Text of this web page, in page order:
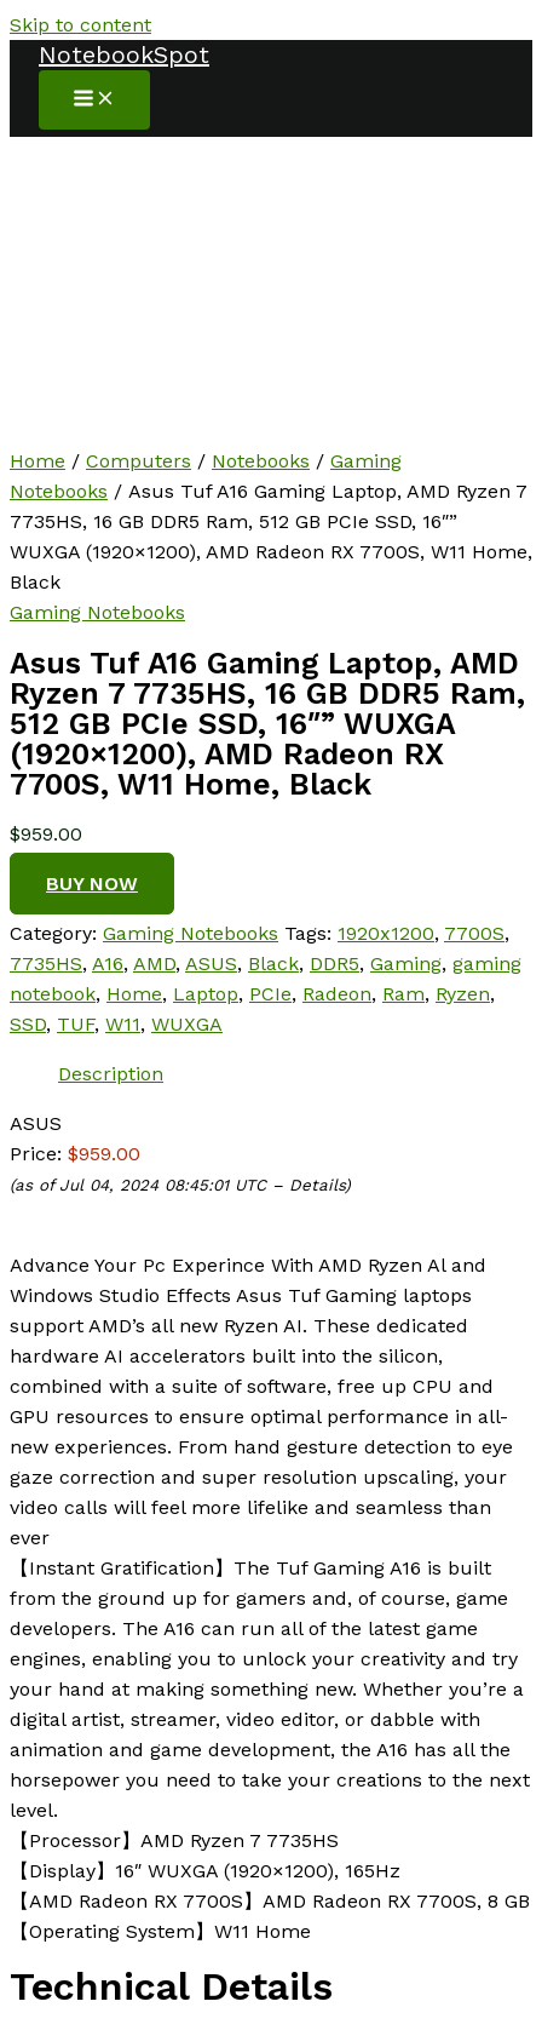
Skip to content
NotebookSpot
Home / Computers / Notebooks / Gaming
Notebooks / Asus Tuf A16 Gaming Laptop, AMD Ryzen 7
7735HS, 16 GB DDR5 Ram, 512 GB PCIe SSD, 16″”
WUXGA (1920×1200), AMD Radeon RX 7700S, W11 Home,
Black
Gaming Notebooks
Asus Tuf A16 Gaming Laptop, AMD
Ryzen 7 7735HS, 16 GB DDR5 Ram,
512 GB PCIe SSD, 16″” WUXGA
(1920×1200), AMD Radeon RX
7700S, W11 Home, Black
$959.00
BUY NOW
Category: Gaming Notebooks Tags: 1920x1200, 7700S,
7735HS, A16, AMD, ASUS, Black, DDR5, Gaming, gaming
notebook, Home, Laptop, PCIe, Radeon, Ram, Ryzen,
SSD, TUF, W11, WUXGA
Description
ASUS
Price: $959.00
(as of Jul 04, 2024 08:45:01 UTC – Details)
Advance Your Pc Experince With AMD Ryzen Al and
Windows Studio Effects Asus Tuf Gaming laptops
support AMD’s all new Ryzen AI. These dedicated
hardware AI accelerators built into the silicon,
combined with a suite of software, free up CPU and
GPU resources to ensure optimal performance in all-
new experiences. From hand gesture detection to eye
gaze correction and super resolution upscaling, your
video calls will feel more lifelike and seamless than
ever
【Instant Gratification】The Tuf Gaming A16 is built
from the ground up for gamers and, of course, game
developers. The A16 can run all of the latest game
engines, enabling you to unlock your creativity and try
your hand at making something new. Whether you’re a
digital artist, streamer, video editor, or dabble with
animation and game development, the A16 has all the
horsepower you need to take your creations to the next
level.
【Processor】AMD Ryzen 7 7735HS
【Display】16″ WUXGA (1920×1200), 165Hz
【AMD Radeon RX 7700S】AMD Radeon RX 7700S, 8 GB
【Operating System】W11 Home
Technical Details